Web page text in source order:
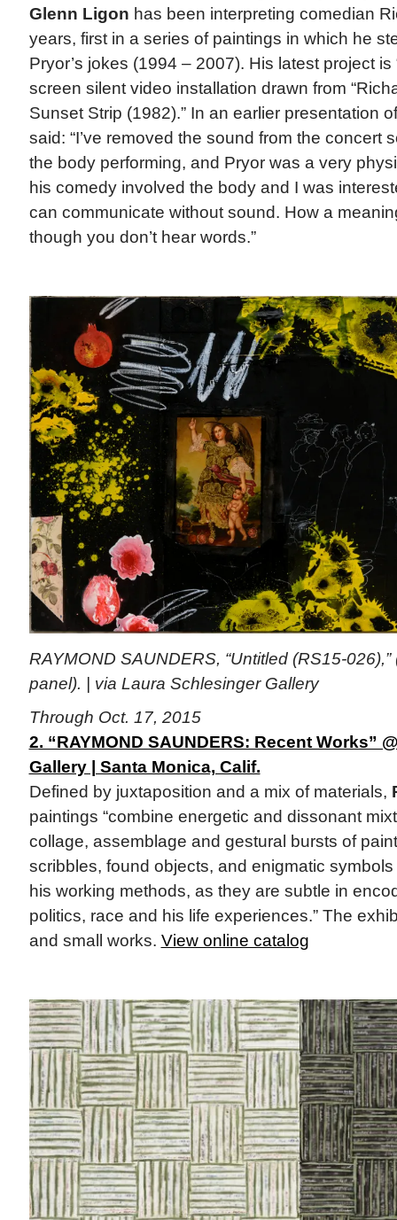
Glenn Ligon has been interpreting comedian
years, first in a series of paintings in which he
Pryor’s jokes (1994 – 2007). His latest project is
screen silent video installation drawn from
Sunset Strip (1982).” In an earlier presentation
said: “I’ve removed the sound from the concert
the body performing, and Pryor was a very
his comedy involved the body and I was
can communicate without sound. How a
though you don’t hear words.”
RAYMOND SAUNDERS, “Untitled (RS15-
panel). | via Laura Schlesinger Gallery
Through Oct. 17, 2015
2. “RAYMOND SAUNDERS: Recent Works”
Gallery | Santa Monica, Calif.
Defined by juxtaposition and a mix of materials,
paintings “combine energetic and dissonant
collage, assemblage and gestural bursts of
scribbles, found objects, and enigmatic
his working methods, as they are subtle in
politics, race and his life experiences.” The
and small works. View online catalog